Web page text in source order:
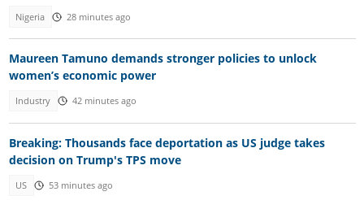
Nigeria 28 minutes ago
Maureen Tamuno demands stronger policies to unlock
women’s economic power
Industry 42 minutes ago
Breaking: Thousands face deportation as US judge takes
decision on Trump's TPS move
US 53 minutes ago